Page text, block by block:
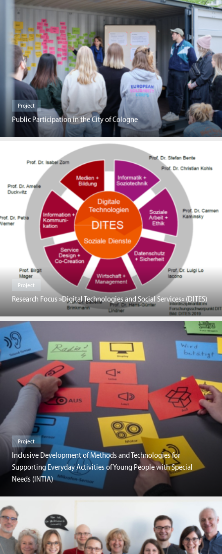
Project
Public Participation in the City of Cologne
Project
Research Focus »Digital Technologies and Social Services« (DITES)
Project
Inclusive Development of Methods and Technologies for
Supporting Everyday Activities of Young People with Special
Needs (INTIA)